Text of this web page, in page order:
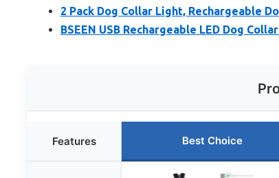
2 Pack Dog Collar Light, Rechargeable
BSEEN USB Rechargeable LED Dog
Features Best Choice